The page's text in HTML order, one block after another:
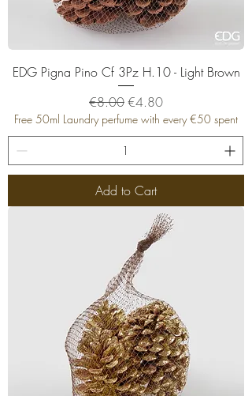
EDG Pigna Pino Cf 3Pz H.10 - Light Brown
Regular Price
€8.00Sale Price
€4.80
Free 50ml Laundry perfume with every €50 spent
Add to Cart